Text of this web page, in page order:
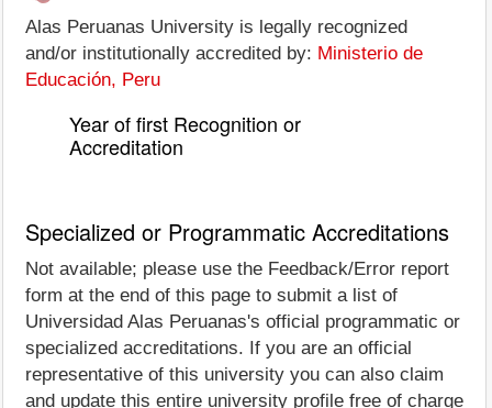
Alas Peruanas University is legally recognized
and/or institutionally accredited by: Ministerio de
Educación, Peru
Year of first Recognition or
Accreditation
Specialized or Programmatic Accreditations
Not available; please use the Feedback/Error report
form at the end of this page to submit a list of
Universidad Alas Peruanas's official programmatic or
specialized accreditations. If you are an official
representative of this university you can also claim
and update this entire university profile free of charge